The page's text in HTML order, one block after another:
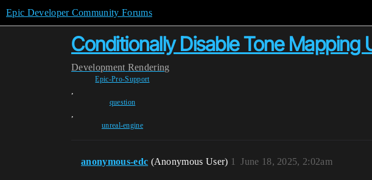
Epic Developer Community Forums
Conditionally Disable Tone Mapping
Development Rendering
Epic-Pro-Support
,
question
,
unreal-engine
anonymous-edc (Anonymous User) June 18, 2025, 2:02am
1